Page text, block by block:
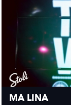
MA LINA